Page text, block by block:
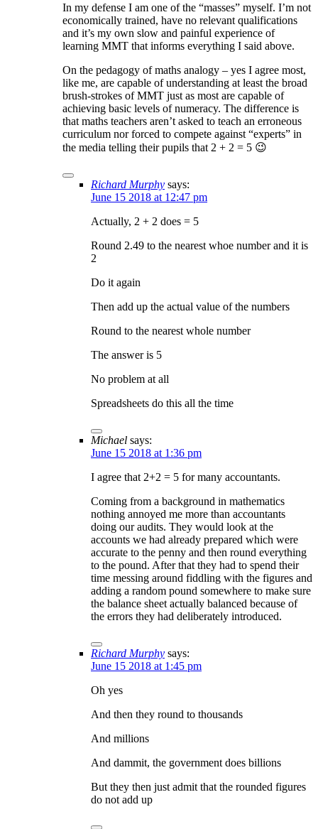
In my defense I am one of the “masses” myself. I’m not
economically trained, have no relevant qualifications
and it’s my own slow and painful experience of
learning MMT that informs everything I said above.
On the pedagogy of maths analogy – yes I agree most,
like me, are capable of understanding at least the broad
brush-strokes of MMT just as most are capable of
achieving basic levels of numeracy. The difference is
that maths teachers aren’t asked to teach an erroneous
curriculum nor forced to compete against “experts” in
the media telling their pupils that 2 + 2 = 5 😉
Richard Murphy says:
June 15 2018 at 12:47 pm
Actually, 2 + 2 does = 5
Round 2.49 to the nearest whoe number and it is
2
Do it again
Then add up the actual value of the numbers
Round to the nearest whole number
The answer is 5
No problem at all
Spreadsheets do this all the time
Michael says:
June 15 2018 at 1:36 pm
I agree that 2+2 = 5 for many accountants.
Coming from a background in mathematics
nothing annoyed me more than accountants
doing our audits. They would look at the
accounts we had already prepared which were
accurate to the penny and then round everything
to the pound. After that they had to spend their
time messing around fiddling with the figures and
adding a random pound somewhere to make sure
the balance sheet actually balanced because of
the errors they had deliberately introduced.
Richard Murphy says:
June 15 2018 at 1:45 pm
Oh yes
And then they round to thousands
And millions
And dammit, the government does billions
But they then just admit that the rounded figures
do not add up